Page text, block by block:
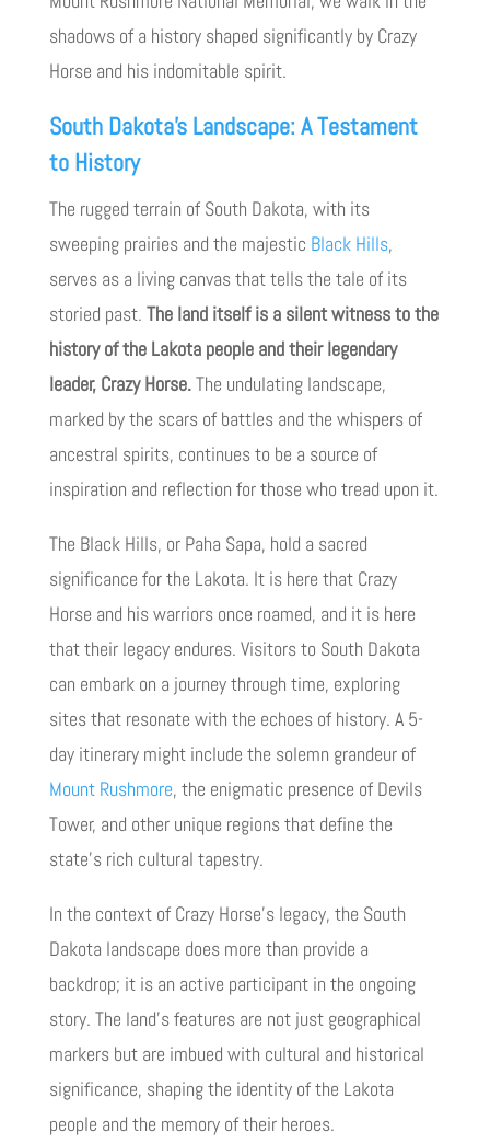
shadows of a history shaped significantly by Crazy
Horse and his indomitable spirit.
South Dakota’s Landscape: A Testament
to History
The rugged terrain of South Dakota, with its
sweeping prairies and the majestic Black Hills,
serves as a living canvas that tells the tale of its
storied past. The land itself is a silent witness to the
history of the Lakota people and their legendary
leader, Crazy Horse.The undulating landscape,
marked by the scars of battles and the whispers of
ancestral spirits, continues to be a source of
inspiration and reflection for those who tread upon it.
The Black Hills, or Paha Sapa, hold a sacred
significance for the Lakota. It is here that Crazy
Horse and his warriors once roamed, and it is here
that their legacy endures. Visitors to South Dakota
can embark on a journey through time, exploring
sites that resonate with the echoes of history. A 5-
day itinerary might include the solemn grandeur of
Mount Rushmore, the enigmatic presence of Devils
Tower, and other unique regions that define the
state’s rich cultural tapestry.
In the context of Crazy Horse’s legacy, the South
Dakota landscape does more than provide a
backdrop; it is an active participant in the ongoing
story. The land’s features are not just geographical
markers but are imbued with cultural and historical
significance, shaping the identity of the Lakota
people and the memory of their heroes.